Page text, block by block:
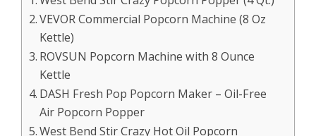
VEVOR Commercial Popcorn Machine (8 Oz
Kettle)
ROVSUN Popcorn Machine with 8 Ounce
Kettle
DASH Fresh Pop Popcorn Maker – Oil-Free
Air Popcorn Popper
West Bend Stir Crazy Hot Oil Popcorn